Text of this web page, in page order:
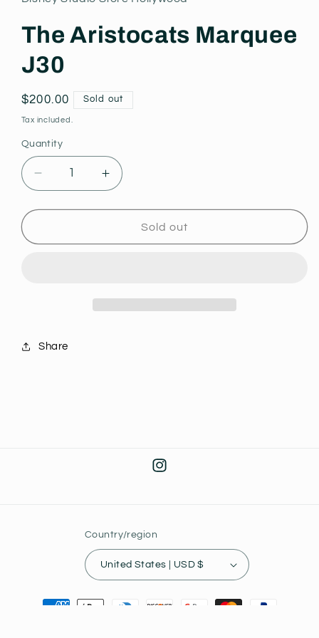
modal
The Aristocats Marquee
J30
Regular
price
$200.00 Sold out
Tax included.
Quantity
Decrease
quantity
for
Aristocats
Increase
quantity
for
Aristocats
Sold out
Share
Instagram
Country/region
United States | USD $
Payment